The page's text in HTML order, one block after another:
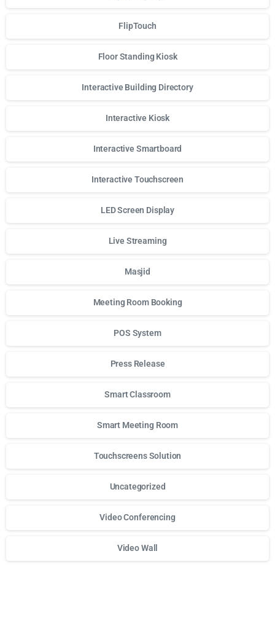
FlipTouch
Floor Standing Kiosk
Interactive Building Directory
Interactive Kiosk
Interactive Smartboard
Interactive Touchscreen
LED Screen Display
Live Streaming
Masjid
Meeting Room Booking
POS System
Press Release
Smart Classroom
Smart Meeting Room
Touchscreens Solution
Uncategorized
Video Conferencing
Video Wall